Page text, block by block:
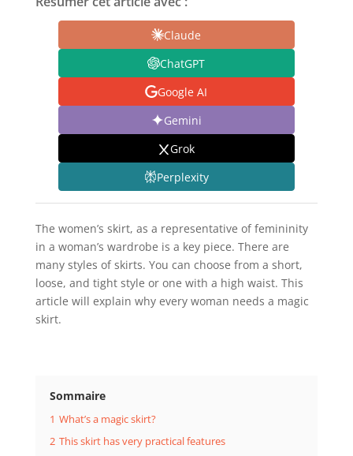
Claude
ChatGPT
Google AI
Gemini
Grok
Perplexity
The women’s skirt, as a representative of femininity
in a woman’s wardrobe is a key piece. There are
many styles of skirts. You can choose from a short,
loose, and tight style or one with a high waist. This
article will explain why every woman needs a magic
skirt.
Sommaire
1 What’s a magic skirt?
2 This skirt has very practical features